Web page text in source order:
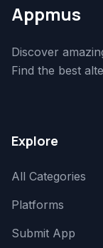
Appmus
Discover
Find the best
Explore
All Categories
Platforms
Submit App